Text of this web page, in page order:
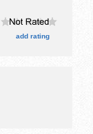
5pm.
add rating